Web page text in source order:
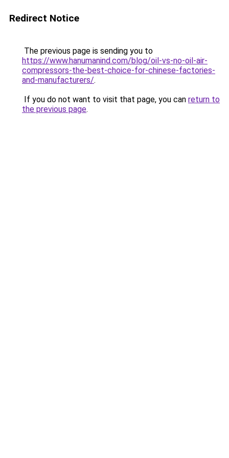
Redirect Notice
The previous page is sending you to
https://www.hanumanind.com/blog/oil-vs-no-oil-air-
compressors-the-best-choice-for-chinese-factories-
and-manufacturers/.
If you do not want to visit that page, you can return to
the previous page.